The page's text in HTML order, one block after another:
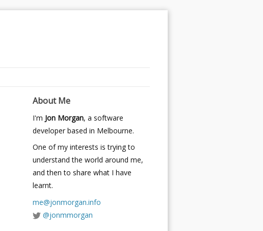
About Me
I'm Jon Morgan, a software
developer based in Melbourne.
One of my interests is trying to
understand the world around me,
and then to share what I have
learnt.
me@jonmorgan.info
@jonmmorgan